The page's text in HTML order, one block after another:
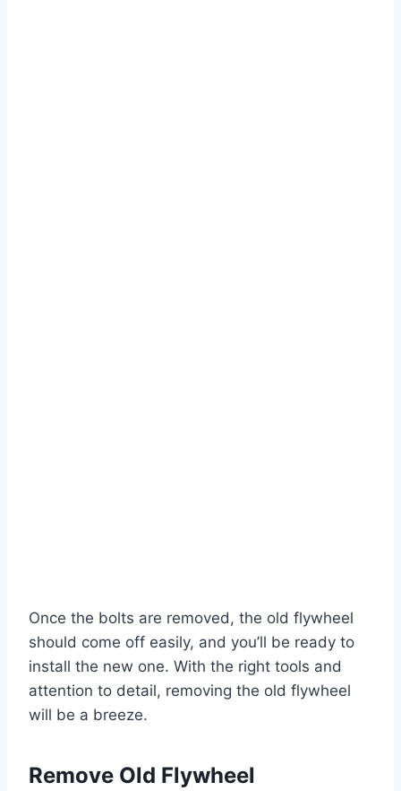
Once the bolts are removed, the old flywheel
should come off easily, and you’ll be ready to
install the new one. With the right tools and
attention to detail, removing the old flywheel
will be a breeze.
Remove Old Flywheel